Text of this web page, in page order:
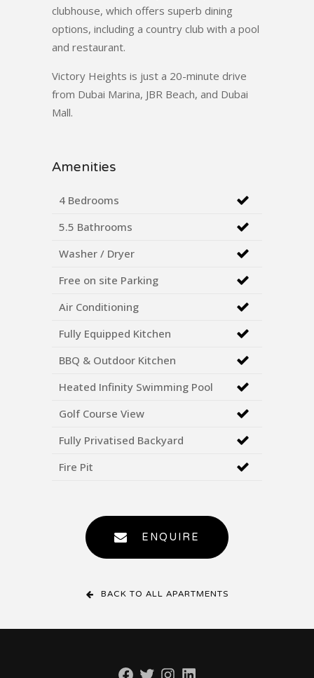
clubhouse, which offers superb dining
options, including a country club with a pool
and restaurant.
Victory Heights is just a 20-minute drive
from Dubai Marina, JBR Beach, and Dubai
Mall.
Amenities
4 Bedrooms
5.5 Bathrooms
Washer / Dryer
Free on site Parking
Air Conditioning
Fully Equipped Kitchen
BBQ & Outdoor Kitchen
Heated Infinity Swimming Pool
Golf Course View
Fully Privatised Backyard
Fire Pit
ENQUIRE
BACK TO ALL APARTMENTS